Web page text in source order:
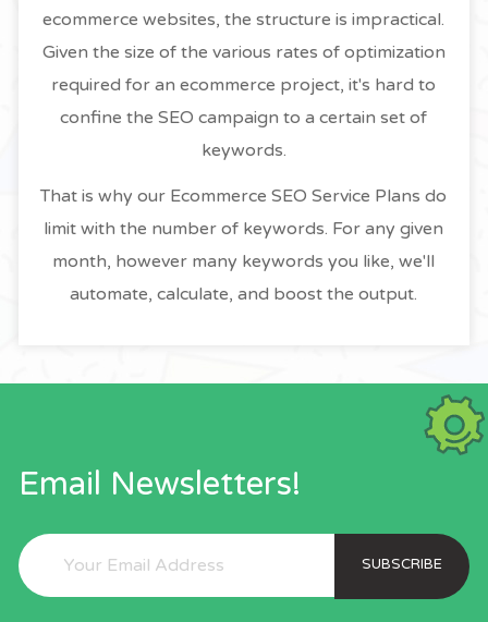
ecommerce websites, the structure is impractical.
Given the size of the various rates of optimization
required for an ecommerce project, it's hard to
confine the SEO campaign to a certain set of
keywords.
That is why our Ecommerce SEO Service Plans do
limit with the number of keywords. For any given
month, however many keywords you like, we'll
automate, calculate, and boost the output.
Email Newsletters!
SUBSCRIBE